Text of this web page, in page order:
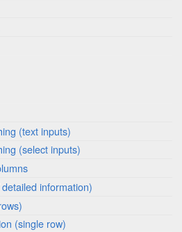
(text inputs)
(select inputs)
information)
(single row)